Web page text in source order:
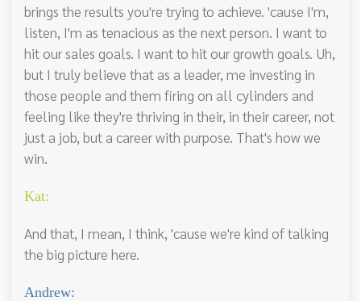
brings the results you're trying to achieve. 'cause I'm,
listen, I'm as tenacious as the next person. I want to
hit our sales goals. I want to hit our growth goals. Uh,
but I truly believe that as a leader, me investing in
those people and them firing on all cylinders and
feeling like they're thriving in their, in their career, not
just a job, but a career with purpose. That's how we
win.
Kat:
And that, I mean, I think, 'cause we're kind of talking
the big picture here.
Andrew: